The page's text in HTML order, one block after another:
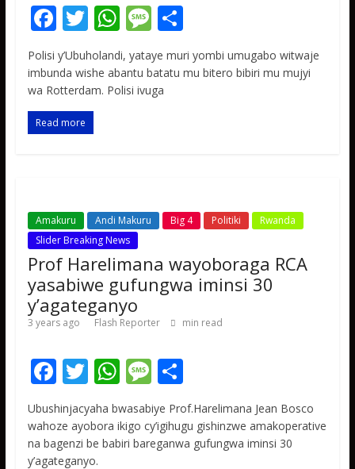
F
ac
e
b
o
o
T
w
itt
er
W
h
at
s
M
ss
a
S
h
ar
Polisi y’Ubuholandi, yataye muri yombi umugabo witwaje
imbunda wishe abantu batatu mu bitero bibiri mu mujyi
wa Rotterdam. Polisi ivuga
Read more
Amakuru Andi Makuru Big 4 Politiki
Rwanda
Slider Breaking News
Prof Harelimana wayoboraga RCA
yasabiwe gufungwa iminsi 30
y’agateganyo
3 years ago Flash Reporter min read
F
ac
e
b
T
w
itt
er
W
at
s
M
e
ss
a
S
h
ar
e
Ubushinjacyaha bwasabiye Prof.Harelimana Jean Bosco
wahoze ayobora ikigo cy’igihugu gishinzwe amakoperative
na bagenzi be babiri bareganwa gufungwa iminsi 30
y’agateganyo.